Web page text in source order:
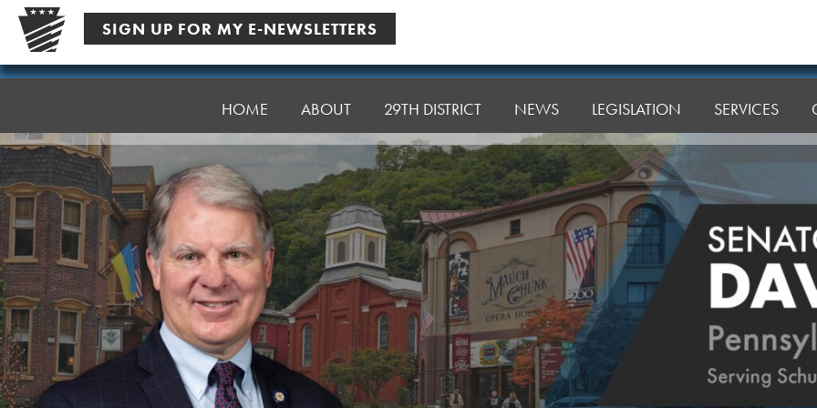
Skip
content
SIGN UP FOR MY E-NEWSLETTERS
Senator
HOME ABOUT 29TH DISTRICT NEWS LEGISLATION SERVICES